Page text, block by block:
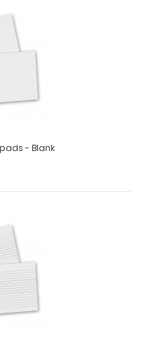
Notepad – Blank
- Blank